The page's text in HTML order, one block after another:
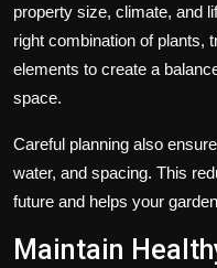
property size, climate, and
right combination of plants,
elements to create a
space.
Careful planning also
water, and spacing. This
future and helps your
Maintain